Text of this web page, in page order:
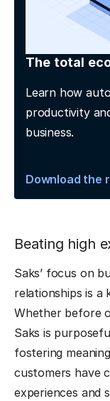
The total
Learn how
productivity
business.
Download the
Beating high
Saks’ focus on
relationships is a
Whether before
Saks is
fostering
customers have
experiences and